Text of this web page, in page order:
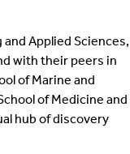
Applied Sciences,
with their peers in
of Marine and
of Medicine and
hub of discovery